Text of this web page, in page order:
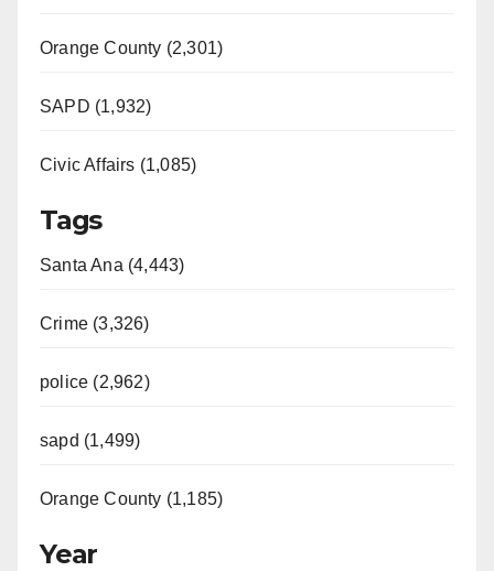
Orange County (2,301)
SAPD (1,932)
Civic Affairs (1,085)
Tags
Santa Ana (4,443)
Crime (3,326)
police (2,962)
sapd (1,499)
Orange County (1,185)
Year